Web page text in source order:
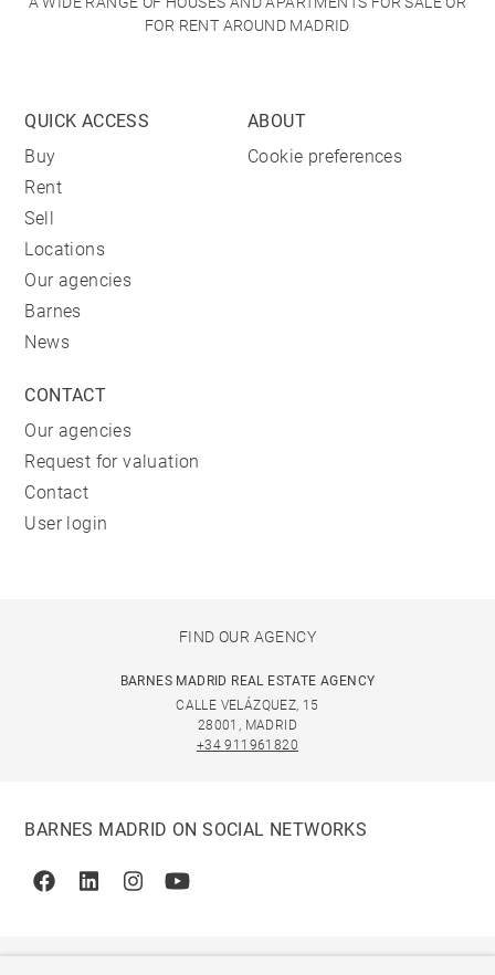
FOR RENT AROUND MADRID
QUICK ACCESS
Buy
Rent
Sell
Locations
Our agencies
Barnes
News
ABOUT
Cookie preferences
CONTACT
Our agencies
Request for valuation
Contact
User login
FIND OUR AGENCY
BARNES MADRID REAL ESTATE AGENCY
CALLE VELÁZQUEZ, 15
28001, MADRID
+34 911961820
BARNES MADRID ON SOCIAL NETWORKS
FacebookLinkedinInstagramYoutube